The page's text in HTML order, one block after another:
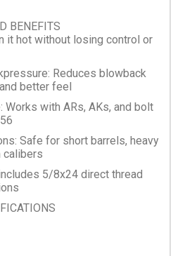
BENEFITS
it hot without losing control or
Reduces blowback
better feel
with ARs, AKs, and bolt
Safe for short barrels, heavy
calibers
5/8x24 direct thread